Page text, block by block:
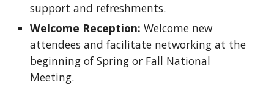
support and refreshments.
Welcome Reception: Welcome new
attendees and facilitate networking at the
beginning of Spring or Fall National
Meeting.